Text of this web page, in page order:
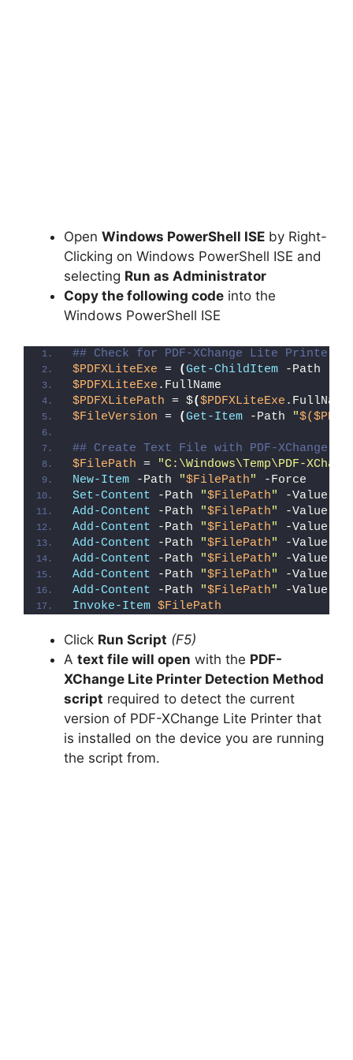
Open Windows PowerShell ISE by Right-
Clicking on Windows PowerShell ISE and
selecting Run as Administrator
Copy the following code into the
Windows PowerShell ISE
## Check for PDF-XChange Lite Printer
$PDFXLiteExe = (Get-ChildItem -Path
$PDFXLiteExe .FullName
$PDFXLitePath = $($PDFXLiteExe .FullName
$FileVersion = (Get-Item -Path "
## Create Text File with PDF-XChange
$FilePath =
"C:\Windows\Temp\PDF-
New-Item -Path "$FilePath"
-Force
Set-Content -Path "$FilePath" -Value
Add-Content -Path "$FilePath" -Value
Add-Content -Path "$FilePath" -Value
Add-Content -Path "$FilePath" -Value
Add-Content -Path "$FilePath" -Value
Add-Content -Path "$FilePath" -Value
Add-Content -Path "$FilePath" -Value
Invoke-Item $FilePath
Click Run Script (F5)
A text file will open with the PDF-
XChange Lite Printer Detection Method
script required to detect the current
version of PDF-XChange Lite Printer that
is installed on the device you are running
the script from.